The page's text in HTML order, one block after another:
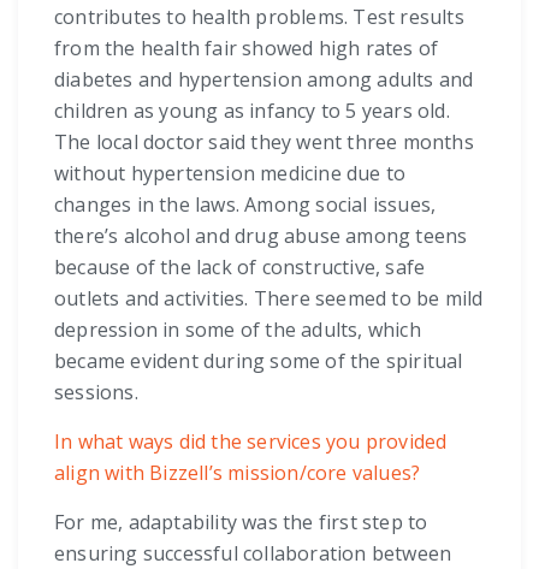
contributes to health problems. Test results
from the health fair showed high rates of
diabetes and hypertension among adults and
children as young as infancy to 5 years old.
The local doctor said they went three months
without hypertension medicine due to
changes in the laws. Among social issues,
there’s alcohol and drug abuse among teens
because of the lack of constructive, safe
outlets and activities. There seemed to be mild
depression in some of the adults, which
became evident during some of the spiritual
sessions.
In what ways did the services you provided
align with Bizzell’s mission/core values?
For me, adaptability was the first step to
ensuring successful collaboration between